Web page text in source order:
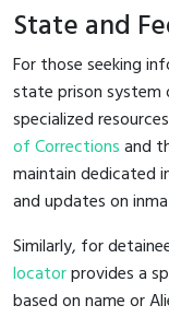
State and
For those seeking
state prison system
specialized
of Correctionsand
maintain dedicated
and updates on
Similarly, for
locatorprovides a
based on name or